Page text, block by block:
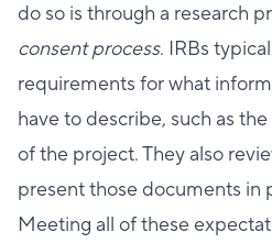
do so is through a research
consent process. IRBs
requirements for what
have to describe, such as
of the project. They also
present those documents in
Meeting all of these